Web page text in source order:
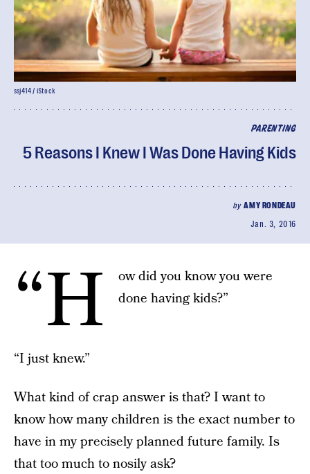
PARENTING
5 Reasons I Knew I Was Done Having Kids
byAMY RONDEAU
Jan. 3, 2016
ssj414 / iStock
“H
ow did you know you were
done having kids?”
“I just knew.”
What kind of crap answer is that? I want to
know how many children is the exact number to
have in my precisely planned future family. Is
that too much to nosily ask?